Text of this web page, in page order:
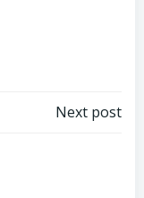
Next post